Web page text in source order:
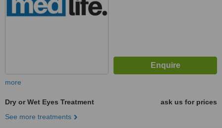
more
Dry or Wet Eyes Treatment
ask us for prices
See more treatments